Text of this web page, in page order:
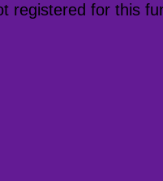
registered for this